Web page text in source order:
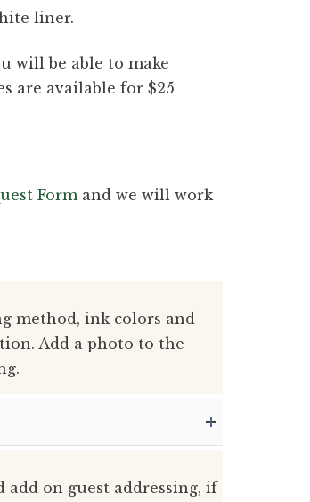
liner.
will be able to make
are available for $25
Formand we will work
method, ink colors and
Add a photo to the
add on guest addressing, if